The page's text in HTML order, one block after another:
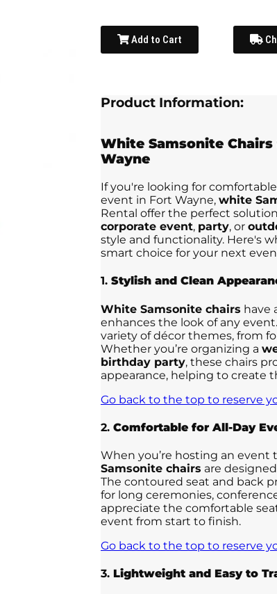
Add to Cart
Product Information:
White Samsonite
Wayne
If you're looking for
event in Fort Wayne, white
Rental offer the perfect
corporate event, party, or
style and functionality. Here's
smart choice for your next
1. Stylish and Clean
White Samsonite chairs have
enhances the look of any
variety of décor themes, from
Whether you’re organizing a
birthday party, these chairs
appearance, helping to create
Go back to the top to reserve
2. Comfortable for All-Day
When you’re hosting an event
Samsonite chairs are
The contoured seat and back
for long ceremonies,
appreciate the comfortable
event from start to finish.
Go back to the top to reserve
3. Lightweight and Easy to